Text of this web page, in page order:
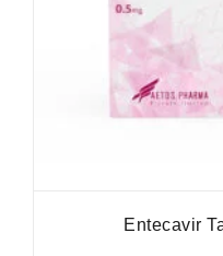
Entecavir